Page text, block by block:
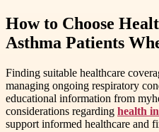
How to Choose
Asthma Patients
Finding suitable healthcare
managing ongoing respiratory
educational information from
considerations regarding health
support informed healthcare and